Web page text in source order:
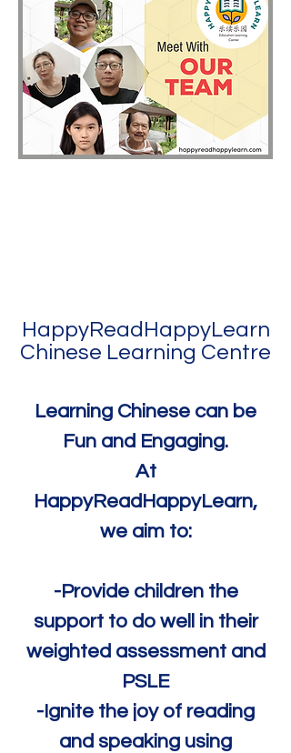
HappyReadHappyLearn
Chinese Learning Centre
Learning Chinese can be
Fun and Engaging.
At
HappyReadHappyLearn,
we aim to:
-Provide children the
support to do well in their
weighted assessment and
PSLE
-Ignite the joy of reading
and speaking using